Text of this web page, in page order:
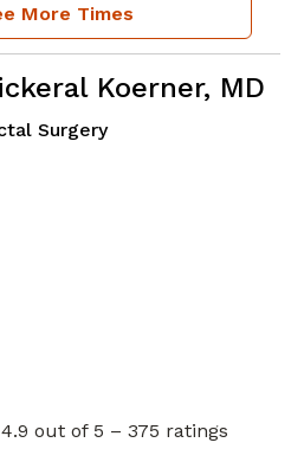
More Times
Koerner, MD
Surgeryin Atlanta, GA
4.9 out of 5 – 375 ratings